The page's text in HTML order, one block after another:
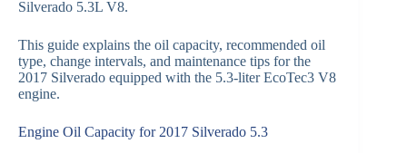
Silverado 5.3L V8.
This guide explains the oil capacity, recommended oil
type, change intervals, and maintenance tips for the
2017 Silverado equipped with the 5.3-liter EcoTec3 V8
engine.
Engine Oil Capacity for 2017 Silverado 5.3